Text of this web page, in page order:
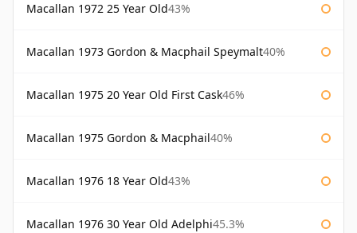
Macallan 1972 25 Year Old43%
Macallan 1973 Gordon & Macphail Speymalt40%
Macallan 1975 20 Year Old First Cask46%
Macallan 1975 Gordon & Macphail40%
Macallan 1976 18 Year Old43%
Macallan 1976 30 Year Old Adelphi45.3%